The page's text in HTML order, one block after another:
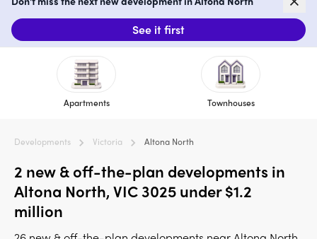
See it first
Apartments Townhouses
Developments Victoria Altona North
2 new & off-the-plan developments in
Altona North, VIC 3025 under $1.2
million